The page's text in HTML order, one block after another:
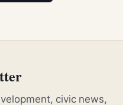
civic news,